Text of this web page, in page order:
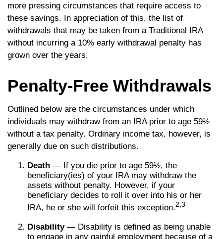
more pressing circumstances that require access to
these savings. In appreciation of this, the list of
withdrawals that may be taken from a Traditional IRA
without incurring a 10% early withdrawal penalty has
grown over the years.
Penalty-Free Withdrawals
Outlined below are the circumstances under which
individuals may withdraw from an IRA prior to age 59½
without a tax penalty. Ordinary income tax, however, is
generally due on such distributions.
Death — If you die prior to age 59½, the
beneficiary(ies) of your IRA may withdraw the
assets without penalty. However, if your
beneficiary decides to roll it over into his or her
IRA, he or she will forfeit this exception.2,3
Disability— Disability is defined as being unable
to engage in any gainful employment because of a